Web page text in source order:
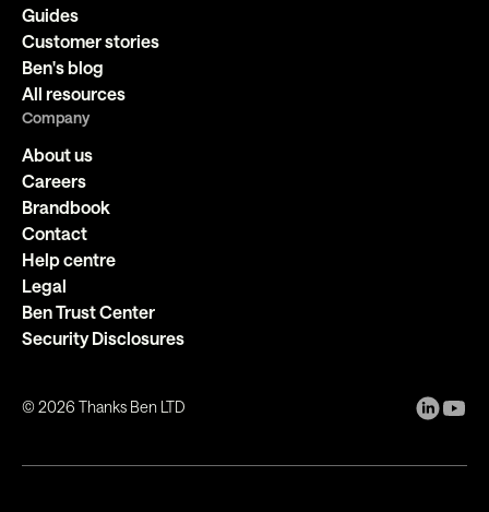
Guides
Customer stories
Ben's blog
All resources
Company
About us
Careers
Brandbook
Contact
Help centre
Legal
Ben Trust Center
Security Disclosures
©2026 Thanks Ben LTD